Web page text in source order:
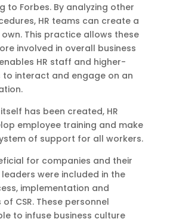
to Forbes. By analyzing other
HR teams can create a
This practice allows these
involved in overall business
HR staff and higher-
to interact and engage on an
has been created, HR
employee training and make
of support for all workers.
for companies and their
leaders were included in the
implementation and
CSR. These personnel
to infuse business culture